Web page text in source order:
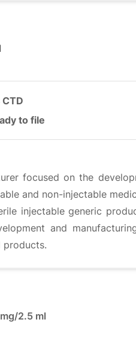
CTD
to file
focused on the
and non-injectable
injectable generic
and
products.
2.5 ml